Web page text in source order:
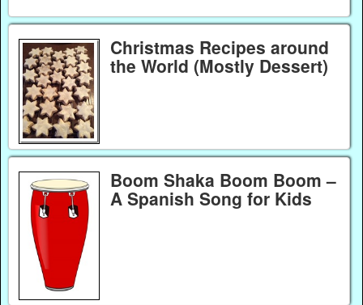
Christmas Recipes around
the World (Mostly Dessert)
Boom Shaka Boom Boom –
A Spanish Song for Kids